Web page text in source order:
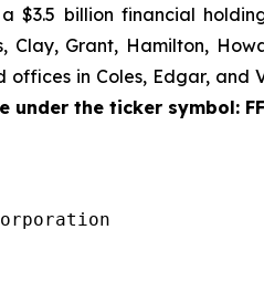
$3.5 billion financial
Clay, Grant, Hamilton,
in Coles, Edgar, and
under the ticker symbol: